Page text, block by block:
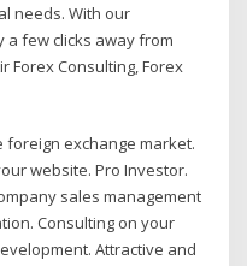
needs. With our
a few clicks away from
Forex Consulting, Forex
foreign exchange market.
website. Pro Investor.
sales management
Consulting on your
Attractive and